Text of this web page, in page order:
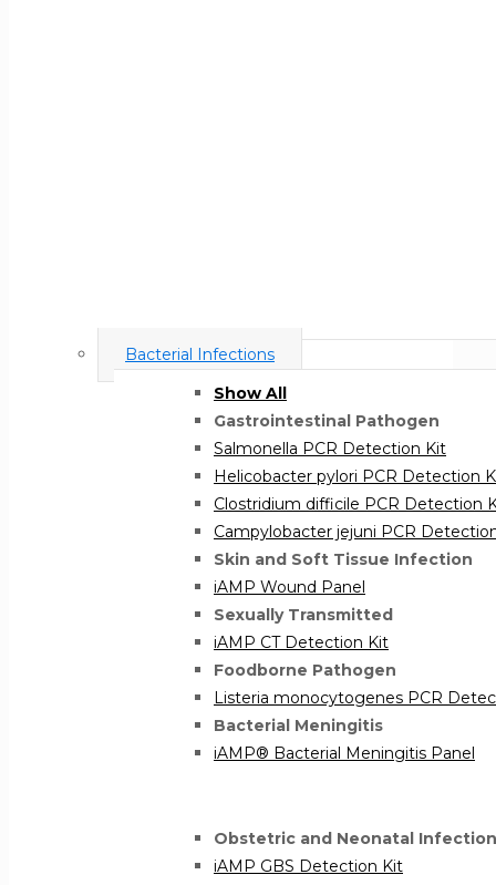
Bacterial Infections
Show All
Gastrointestinal Pathogen
Salmonella PCR Detection Kit
Helicobacter pylori PCR Detection
Clostridium difficile PCR Detection
Campylobacter jejuni PCR
Skin and Soft Tissue Infection
iAMP Wound Panel
Sexually Transmitted
iAMP CT Detection Kit
Foodborne Pathogen
Listeria monocytogenes PCR
Bacterial Meningitis
iAMP® Bacterial Meningitis Panel
Obstetric and Neonatal Infection
iAMP GBS Detection Kit